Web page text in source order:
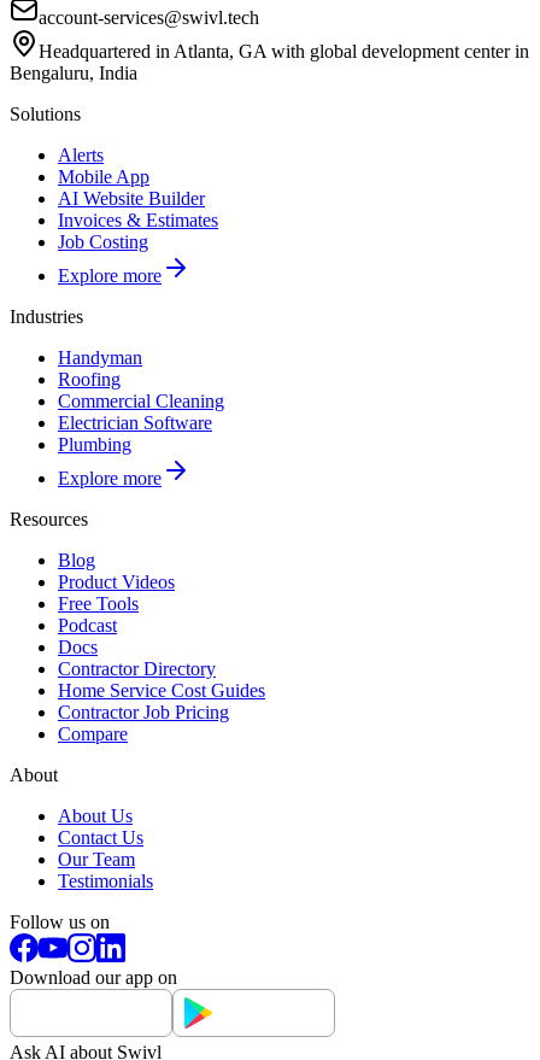
account-services@swivl.tech
Headquartered in Atlanta, GA with global development center in
Bengaluru, India
Solutions
Alerts
Mobile App
AI Website Builder
Invoices & Estimates
Job Costing
Explore more
Industries
Handyman
Roofing
Commercial Cleaning
Electrician Software
Plumbing
Explore more
Resources
Blog
Product Videos
Free Tools
Podcast
Docs
Contractor Directory
Home Service Cost Guides
Contractor Job Pricing
Compare
About
About Us
Contact Us
Our Team
Testimonials
Follow us on
Download our app on
Ask AI about Swivl